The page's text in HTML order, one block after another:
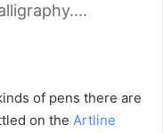
of pens there are
on the Artline